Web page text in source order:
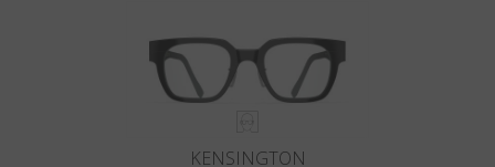
KENSINGTON